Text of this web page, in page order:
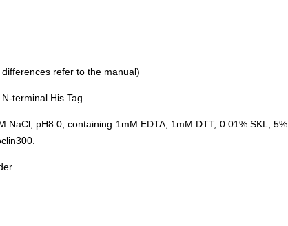
refer to the manual)
terminal His Tag
NaCl, pH8.0, containing 1mM EDTA, 1mM DTT, 0.01% SKL, 5%